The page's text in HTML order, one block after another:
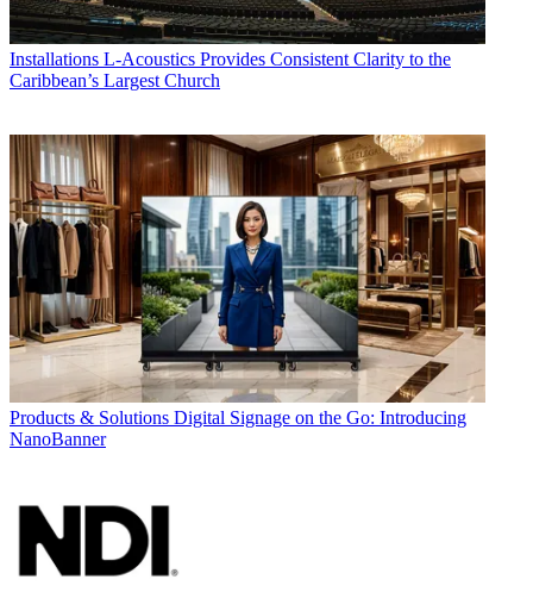
Installations L-Acoustics Provides Consistent Clarity to the
Caribbean’s Largest Church
Products & Solutions Digital Signage on the Go: Introducing
NanoBanner